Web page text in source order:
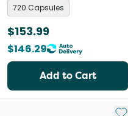
720 Capsules
$153.99
$146.29
Add to Cart